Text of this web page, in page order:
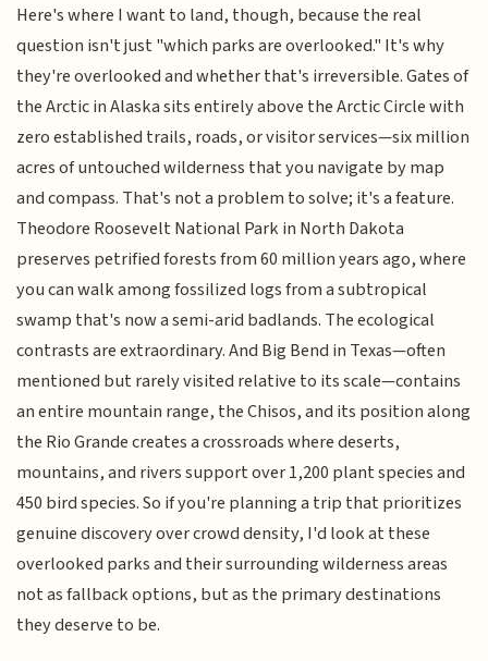
Here's where I want to land, though, because the real
question isn't just "which parks are overlooked." It's why
they're overlooked and whether that's irreversible. Gates of
the Arctic in Alaska sits entirely above the Arctic Circle with
zero established trails, roads, or visitor services—six million
acres of untouched wilderness that you navigate by map
and compass. That's not a problem to solve; it's a feature.
Theodore Roosevelt National Park in North Dakota
preserves petrified forests from 60 million years ago, where
you can walk among fossilized logs from a subtropical
swamp that's now a semi-arid badlands. The ecological
contrasts are extraordinary. And Big Bend in Texas—often
mentioned but rarely visited relative to its scale—contains
an entire mountain range, the Chisos, and its position along
the Rio Grande creates a crossroads where deserts,
mountains, and rivers support over 1,200 plant species and
450 bird species. So if you're planning a trip that prioritizes
genuine discovery over crowd density, I'd look at these
overlooked parks and their surrounding wilderness areas
not as fallback options, but as the primary destinations
they deserve to be.